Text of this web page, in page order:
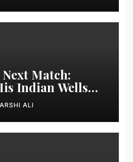
Match:
Indian Wells
– Full Preview,
Form
Expert
ARSHI ALI